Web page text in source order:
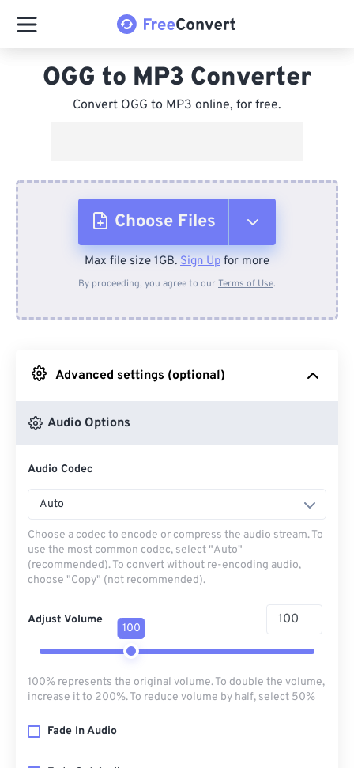
OGG to MP3 Converter
Convert OGG to MP3 online, for free.
Choose Files
From Device
From Google Drive
Max file size 1GB. Sign Up for more
By proceeding, you agree to ourTerms of Use.
Advanced settings (optional)
Audio Options
Audio Codec
Auto
Choose a codec to encode or compress the audio stream. To
use the most common codec, select "Auto"
(recommended). To convert without re-encoding audio,
choose "Copy" (not recommended).
Adjust Volume
100
100% represents the original volume. To double the volume,
increase it to 200%. To reduce volume by half, select 50%
Fade In Audio